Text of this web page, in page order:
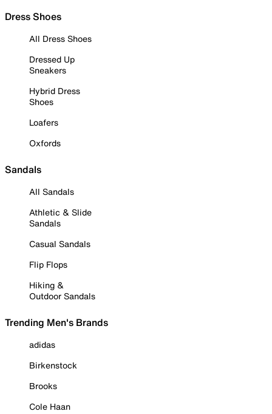
Dress Shoes
All Dress Shoes
Dressed Up
Sneakers
Hybrid Dress
Shoes
Loafers
Oxfords
Sandals
All Sandals
Athletic & Slide
Sandals
Casual Sandals
Flip Flops
Hiking &
Outdoor Sandals
Trending Men's Brands
adidas
Birkenstock
Brooks
Cole Haan